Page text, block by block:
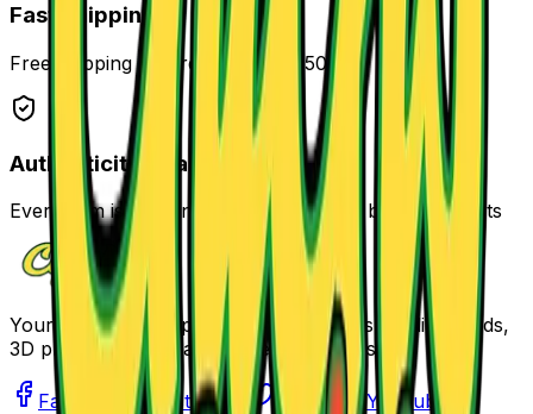
Fast Shipping
Free shipping on orders over $250
Authenticity Guaranteed
Every item is authenticated and verified by our experts
Your one-stop shop for comics, Funkos, trading cards,
3D printed figures, and more collectibles.
Facebook Instagram Twitter YouTube